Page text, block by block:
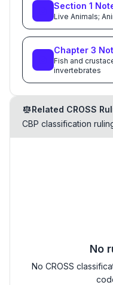
Section 1
Live Animals;
Chapter 3
Fish and
invertebrates
Related CROSS
CBP classification
No
No CROSS